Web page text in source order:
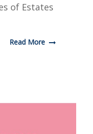
of Estates
Read More